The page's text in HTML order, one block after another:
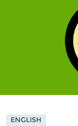
ENGLISH